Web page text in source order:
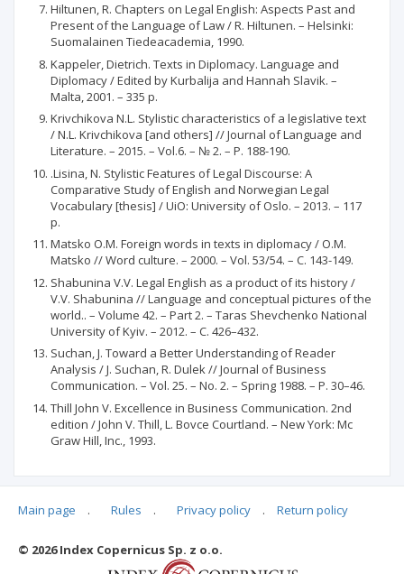
Hiltunen, R. Chapters on Legal English: Aspects Past and
Present of the Language of Law / R. Hiltunen. – Helsinki:
Suomalainen Tiedeacademia, 1990.
Kappeler, Dietrich. Texts in Diplomacy. Language and
Diplomacy / Edited by Kurbalija and Hannah Slavik. –
Malta, 2001. – 335 p.
Krivchikova N.L. Stylistic characteristics of a legislative text
/ N.L. Krivchikova [and others] // Journal of Language and
Literature. – 2015. – Vol.6. – № 2. – P. 188-190.
.Lisina, N. Stylistic Features of Legal Discourse: A
Comparative Study of English and Norwegian Legal
Vocabulary [thesis] / UiO: University of Oslo. – 2013. – 117
p.
Matsko O.M. Foreign words in texts in diplomacy / О.М.
Matsko // Word culture. – 2000. – Vol. 53/54. – С. 143-149.
Shabunina V.V. Legal English as a product of its history /
V.V. Shabunina // Language and conceptual pictures of the
world.. – Volume 42. – Part 2. – Taras Shevchenko National
University of Kyiv. – 2012. – С. 426–432.
Suchan, J. Toward a Better Understanding of Reader
Analysis / J. Suchan, R. Dulek // Journal of Business
Communication. – Vol. 25. – No. 2. – Spring 1988. – P. 30–46.
Thill John V. Excellence in Business Communication. 2nd
edition / John V. Thill, L. Bovce Courtland. – New York: Mc
Graw Hill, Inc., 1993.
Articles quoting
Main page . Rules . Privacy policy . Return policy
© 2026 Index Copernicus Sp. z o.o.